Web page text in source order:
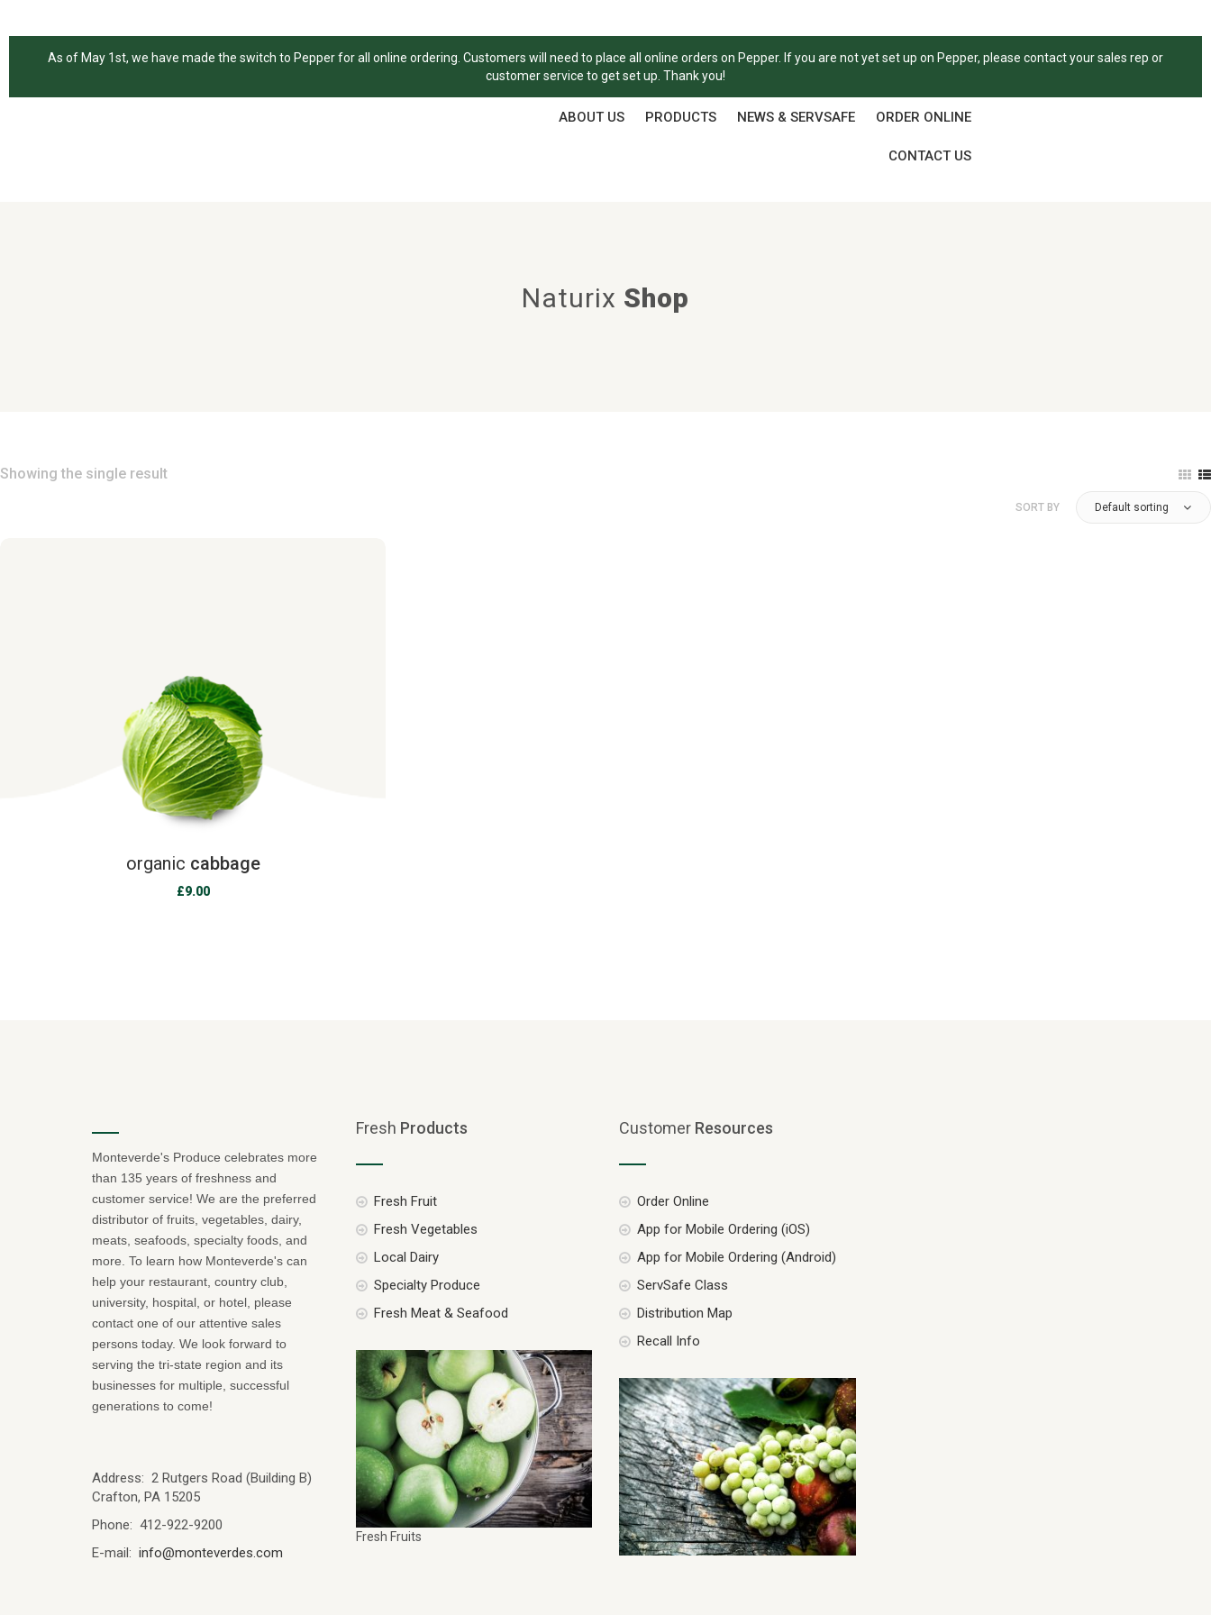
As of May 1st, we have made the switch to Pepper for all online ordering. Customers will need to place all online orders on Pepper. If you are not yet set up on Pepper, please contact your sales rep or
customer service to get set up. Thank you!
ABOUT US PRODUCTS NEWS & SERVSAFE ORDER ONLINE
CONTACT US
Naturix Shop
Showing the single result
SORT BY Default sorting
organic cabbage
£9.00
Monteverde's Produce celebrates more
than 135 years of freshness and
customer service! We are the preferred
distributor of fruits, vegetables, dairy,
meats, seafoods, specialty foods, and
more. To learn how Monteverde's can
help your restaurant, country club,
university, hospital, or hotel, please
contact one of our attentive sales
persons today. We look forward to
serving the tri-state region and its
businesses for multiple, successful
generations to come!
Address: 2 Rutgers Road (Building B)
Crafton, PA 15205
Phone: 412-922-9200
E-mail: info@monteverdes.com
Fresh Products
Fresh Fruit
Fresh Vegetables
Local Dairy
Specialty Produce
Fresh Meat & Seafood
Fresh Fruits
Customer Resources
Order Online
App for Mobile Ordering (iOS)
App for Mobile Ordering (Android)
ServSafe Class
Distribution Map
Recall Info